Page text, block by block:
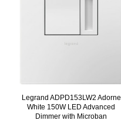
Legrand ADPD153LW2 Adorne
White 150W LED Advanced
Dimmer with Microban